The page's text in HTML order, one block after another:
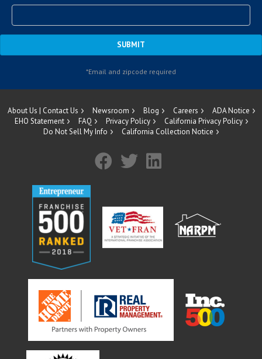
About Us | Contact Us Newsroom Blog Careers
ADA Notice
EHO Statement
FAQ Privacy Policy
California Privacy Policy
Do Not Sell My Info
California Collection Notice